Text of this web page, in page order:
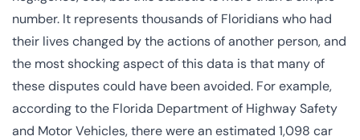
number. It represents thousands of Floridians who had
their lives changed by the actions of another person, and
the most shocking aspect of this data is that many of
these disputes could have been avoided. For example,
according to the Florida Department of Highway Safety
and Motor Vehicles, there were an estimated 1,098 car